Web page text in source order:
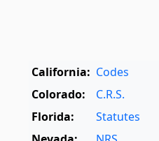
California: Codes
Colorado:
C.R.S.
Florida:
Statutes